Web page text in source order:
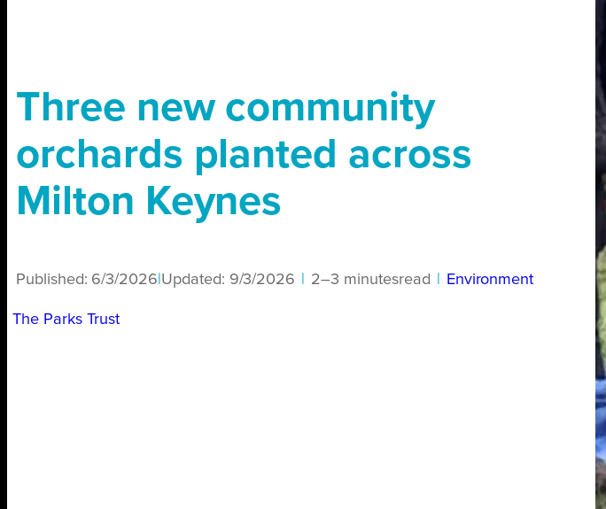
Three new community
orchards planted across
Milton Keynes
Published: 6/3/2026 Updated: 9/3/2026 2–3 minutesread Environment
The Parks Trust